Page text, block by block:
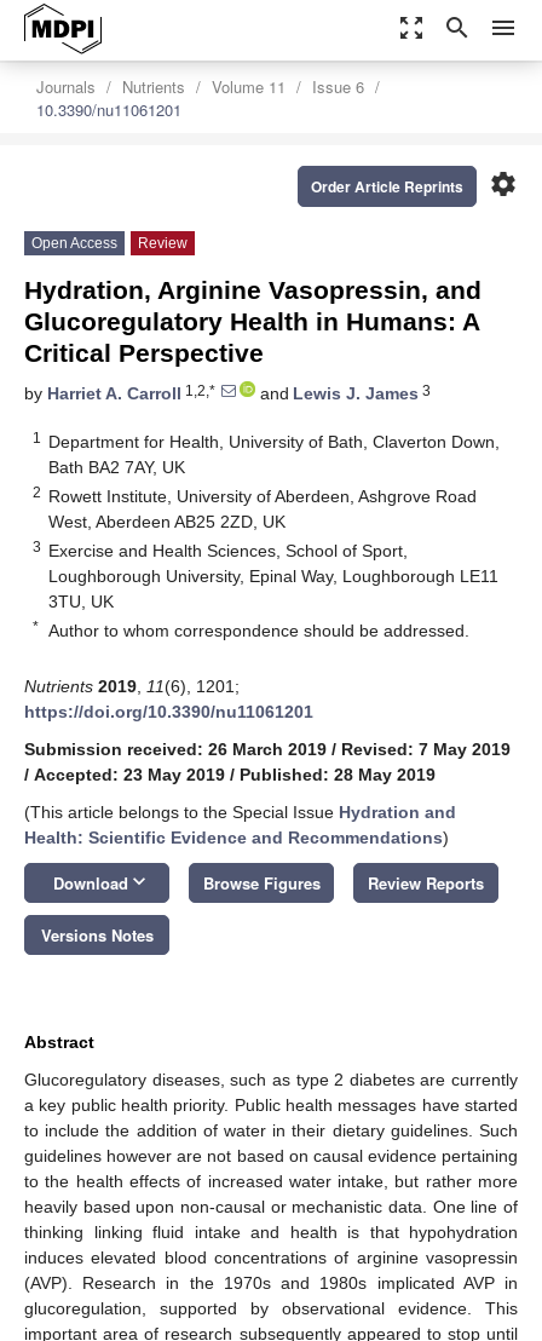
zoom_out_map search menu
Journals Nutrients Volume 11
Issue 6
10.3390/nu11061201
settings
Order Article Reprints
Open Access Review
Hydration, Arginine Vasopressin, and
Glucoregulatory Health in Humans: A
Critical Perspective
by Harriet A. Carroll 1,2,* and Lewis J. James 3
1
Department for Health, University of Bath, Claverton Down,
Bath BA2 7AY, UK
2 Rowett Institute, University of Aberdeen, Ashgrove Road
West, Aberdeen AB25 2ZD, UK
3 Exercise and Health Sciences, School of Sport,
Loughborough University, Epinal Way, Loughborough LE11
3TU, UK
* Author to whom correspondence should be addressed.
Nutrients 2019 11(6), 1201;
https://doi.org/10.3390/nu11061201
Submission received: 26 March 2019 / Revised: 7 May 2019
/ Accepted: 23 May 2019 / Published: 28 May 2019
(This article belongs to the Special Issue Hydration and
Health: Scientific Evidence and Recommendations)
Download keyboard_arrow_down Browse Figures Review Reports
Versions Notes
Abstract
Glucoregulatory diseases, such as type 2 diabetes are currently
a key public health priority. Public health messages have started
to include the addition of water in their dietary guidelines. Such
guidelines however are not based on causal evidence pertaining
to the health effects of increased water intake, but rather more
heavily based upon non-causal or mechanistic data. One line of
thinking linking fluid intake and health is that hypohydration
induces elevated blood concentrations of arginine vasopressin
(AVP). Research in the 1970s and 1980s implicated AVP in
glucoregulation, supported by observational evidence. This
important area of research subsequently appeared to stop until